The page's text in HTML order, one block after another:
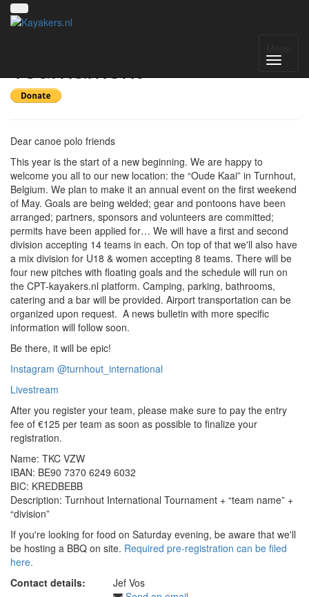
Tournament
Dear canoe polo friends
This year is the start of a new beginning. We are happy to
welcome you all to our new location: the “Oude Kaai” in Turnhout,
Belgium. We plan to make it an annual event on the first weekend
of May. Goals are being welded; gear and pontoons have been
arranged; partners, sponsors and volunteers are committed;
permits have been applied for… We will have a first and second
division accepting 14 teams in each. On top of that we'll also have
a mix division for U18 & women accepting 8 teams. There will be
four new pitches with floating goals and the schedule will run on
the CPT-kayakers.nl platform. Camping, parking, bathrooms,
catering and a bar will be provided. Airport transportation can be
organized upon request. A news bulletin with more specific
information will follow soon.
Be there, it will be epic!
Instagram @turnhout_international
Livestream
After you register your team, please make sure to pay the entry
fee of €125 per team as soon as possible to finalize your
registration.
Name: TKC VZW
IBAN: BE90 7370 6249 6032
BIC: KREDBEBB
Description: Turnhout International Tournament + “team name” +
“division”
If you're looking for food on Saturday evening, be aware that we'll
be hosting a BBQ on site. Required pre-registration can be filed
here.
Contact details:
Jef Vos